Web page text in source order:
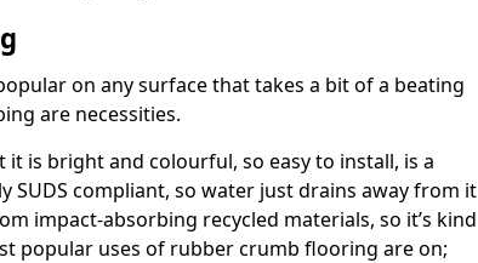
on any surface that takes a bit of a beating
are necessities.
is bright and colourful, so easy to install, is a
SUDS compliant, so water just drains away from it
impact-absorbing recycled materials, so it’s kind
popular uses of rubber crumb flooring are on;